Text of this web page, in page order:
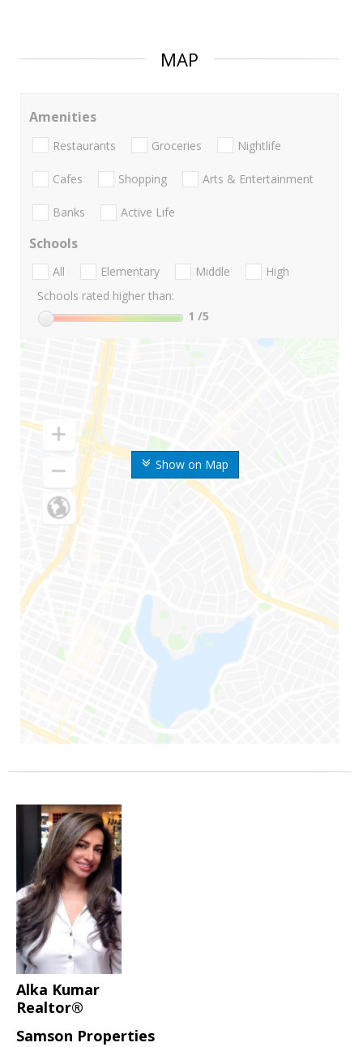
MAP
Show on Map
Amenities
Restaurants Groceries Nightlife
Cafes Shopping Arts & Entertainment
Banks Active Life
Schools
All Elementary Middle
High
Schools rated higher than:
1 /5
Alka Kumar
Realtor®
Samson Properties